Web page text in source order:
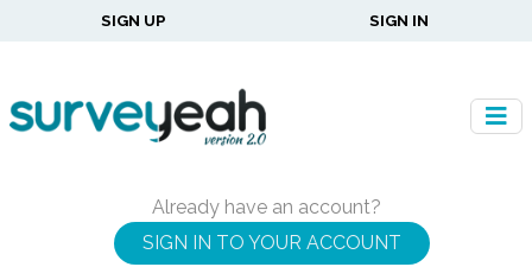
SIGN UP SIGN IN
Already have an account?
SIGN IN TO YOUR ACCOUNT